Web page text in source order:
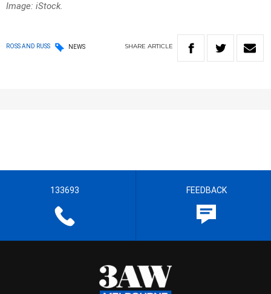
Image: iStock.
ROSS AND RUSS NEWS SHARE ARTICLE
133693 FEEDBACK